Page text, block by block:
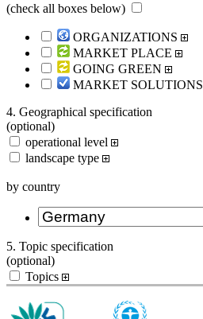
(check all boxes below)
ORGANIZATIONS
MARKET PLACE
GOING GREEN
MARKET SOLUTIONS
4. Geographical specification
(optional)
operational level
landscape type
by country
5. Topic specification
(optional)
Topics